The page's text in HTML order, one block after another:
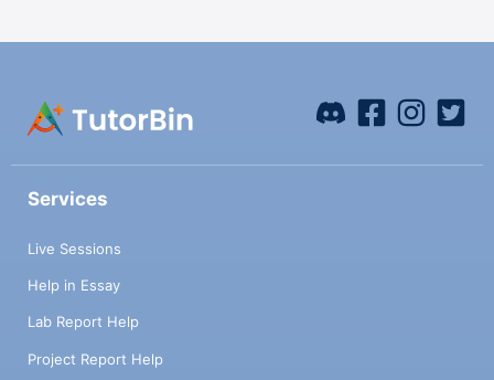
Services
Live Sessions
Help in Essay
Lab Report Help
Project Report Help